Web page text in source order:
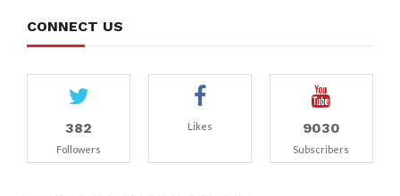
CONNECT US
382
Followers
Likes 9030
Subscribers